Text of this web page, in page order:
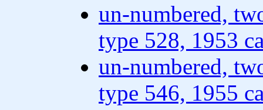
un-numbered,
type 528, 1953
un-numbered,
type 546, 1955